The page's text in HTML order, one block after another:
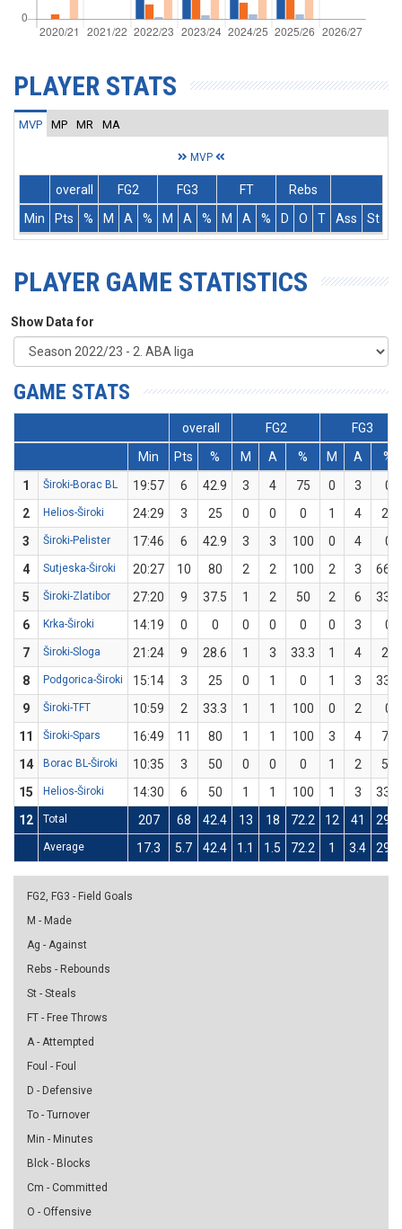
PLAYER STATS
MVP MP MR MA
MVP
overall FG2 FG3 FT
Rebs
Min
Pts % M A % M A % M A % D O T Ass St
PLAYER GAME STATISTICS
Show Data for
GAME STATS
overall FG2
FG3
Min
Pts % M A % M A
%
1
Široki-Borac BL 19:57 6 42.9 3 4 75 0 3
0
2
Helios-Široki 24:29 3 25 0 0 0 1 4
25
3
Široki-Pelister 17:46 6 42.9 3 3 100 0 4
0
4
Sutjeska-Široki 20:27 10 80 2 2 100 2 3
66.7
5
Široki-Zlatibor 27:20 9 37.5 1 2 50 2 6
33.3
6
Krka-Široki 14:19 0 0 0 0 0 0 3
0
7
Široki-Sloga 21:24 9 28.6 1 3 33.3 1 4
25
8
Podgorica-Široki 15:14 3 25 0 1 0 1 3
33.3
9
Široki-TFT 10:59 2 33.3 1 1 100 0 2
0
11
Široki-Spars 16:49 11 80 1 1 100 3 4
75
14
Borac BL-Široki 10:35 3 50 0 0 0 1 2
50
15
Helios-Široki 14:30 6 50 1 1 100 1 3
33.3
12
Total 207 68 42.4 13 18 72.2 12 41 29.3
Average 17.3 5.7 42.4 1.1 1.5 72.2 1 3.4 29.3
FG2, FG3 - Field Goals
M - Made
Ag - Against
Rebs - Rebounds
St - Steals
FT - Free Throws
A - Attempted
Foul - Foul
D - Defensive
To - Turnover
Min - Minutes
Blck - Blocks
Cm - Committed
O - Offensive